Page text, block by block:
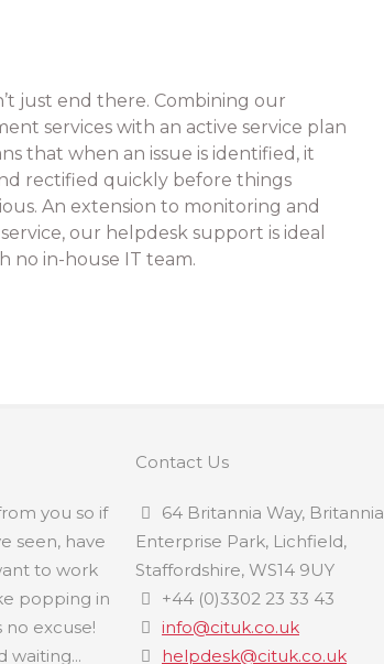
just end there. Combining our
services with an active service plan
that when an issue is identified, it
rectified quickly before things
An extension to monitoring and
our helpdesk support is ideal
no in-house IT team.
you so if
seen, have
to work
popping in
excuse!
waiting...
Contact Us
64 Britannia Way, Britannia
Enterprise Park, Lichfield,
Staffordshire, WS14 9UY
+44 (0)3302 23 33 43
info@cituk.co.uk
helpdesk@cituk.co.uk